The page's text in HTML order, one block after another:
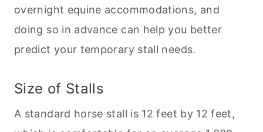
overnight equine accommodations, and
doing so in advance can help you better
predict your temporary stall needs.
Size of Stalls
A standard horse stall is 12 feet by 12 feet,